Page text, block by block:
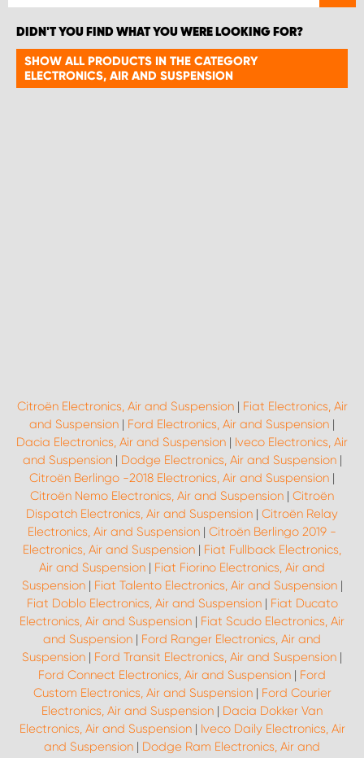
DIDN'T YOU FIND WHAT YOU WERE LOOKING FOR?
SHOW ALL PRODUCTS IN THE CATEGORY
ELECTRONICS, AIR AND SUSPENSION
Citroën Electronics, Air and Suspension| Fiat Electronics, Air
and Suspension | Ford Electronics, Air and Suspension |
Dacia Electronics, Air and Suspension | Iveco Electronics, Air
and Suspension| Dodge Electronics, Air and Suspension|
Citroën Berlingo -2018 Electronics, Air and Suspension |
Citroën Nemo Electronics, Air and Suspension | Citroën
Dispatch Electronics, Air and Suspension | Citroën Relay
Electronics, Air and Suspension | Citroën Berlingo 2019 -
Electronics, Air and Suspension | Fiat Fullback Electronics,
Air and Suspension | Fiat Fiorino Electronics, Air and
Suspension| Fiat Talento Electronics, Air and Suspension|
Fiat Doblo Electronics, Air and Suspension| Fiat Ducato
Electronics, Air and Suspension | Fiat Scudo Electronics, Air
and Suspension | Ford Ranger Electronics, Air and
Suspension | Ford Transit Electronics, Air and Suspension |
Ford Connect Electronics, Air and Suspension | Ford
Custom Electronics, Air and Suspension| Ford Courier
Electronics, Air and Suspension | Dacia Dokker Van
Electronics, Air and Suspension| Iveco Daily Electronics, Air
and Suspension | Dodge Ram Electronics, Air and